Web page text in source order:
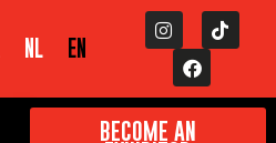
NL EN
BECOME AN